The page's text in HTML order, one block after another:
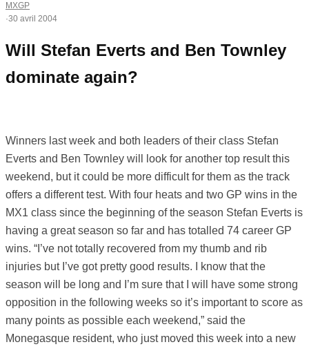
MXGP
·30 avril 2004
Will Stefan Everts and Ben Townley
dominate again?
Winners last week and both leaders of their class Stefan
Everts and Ben Townley will look for another top result this
weekend, but it could be more difficult for them as the track
offers a different test. With four heats and two GP wins in the
MX1 class since the beginning of the season Stefan Everts is
having a great season so far and has totalled 74 career GP
wins. “I’ve not totally recovered from my thumb and rib
injuries but I’ve got pretty good results. I know that the
season will be long and I’m sure that I will have some strong
opposition in the following weeks so it’s important to score as
many points as possible each weekend,” said the
Monegasque resident, who just moved this week into a new